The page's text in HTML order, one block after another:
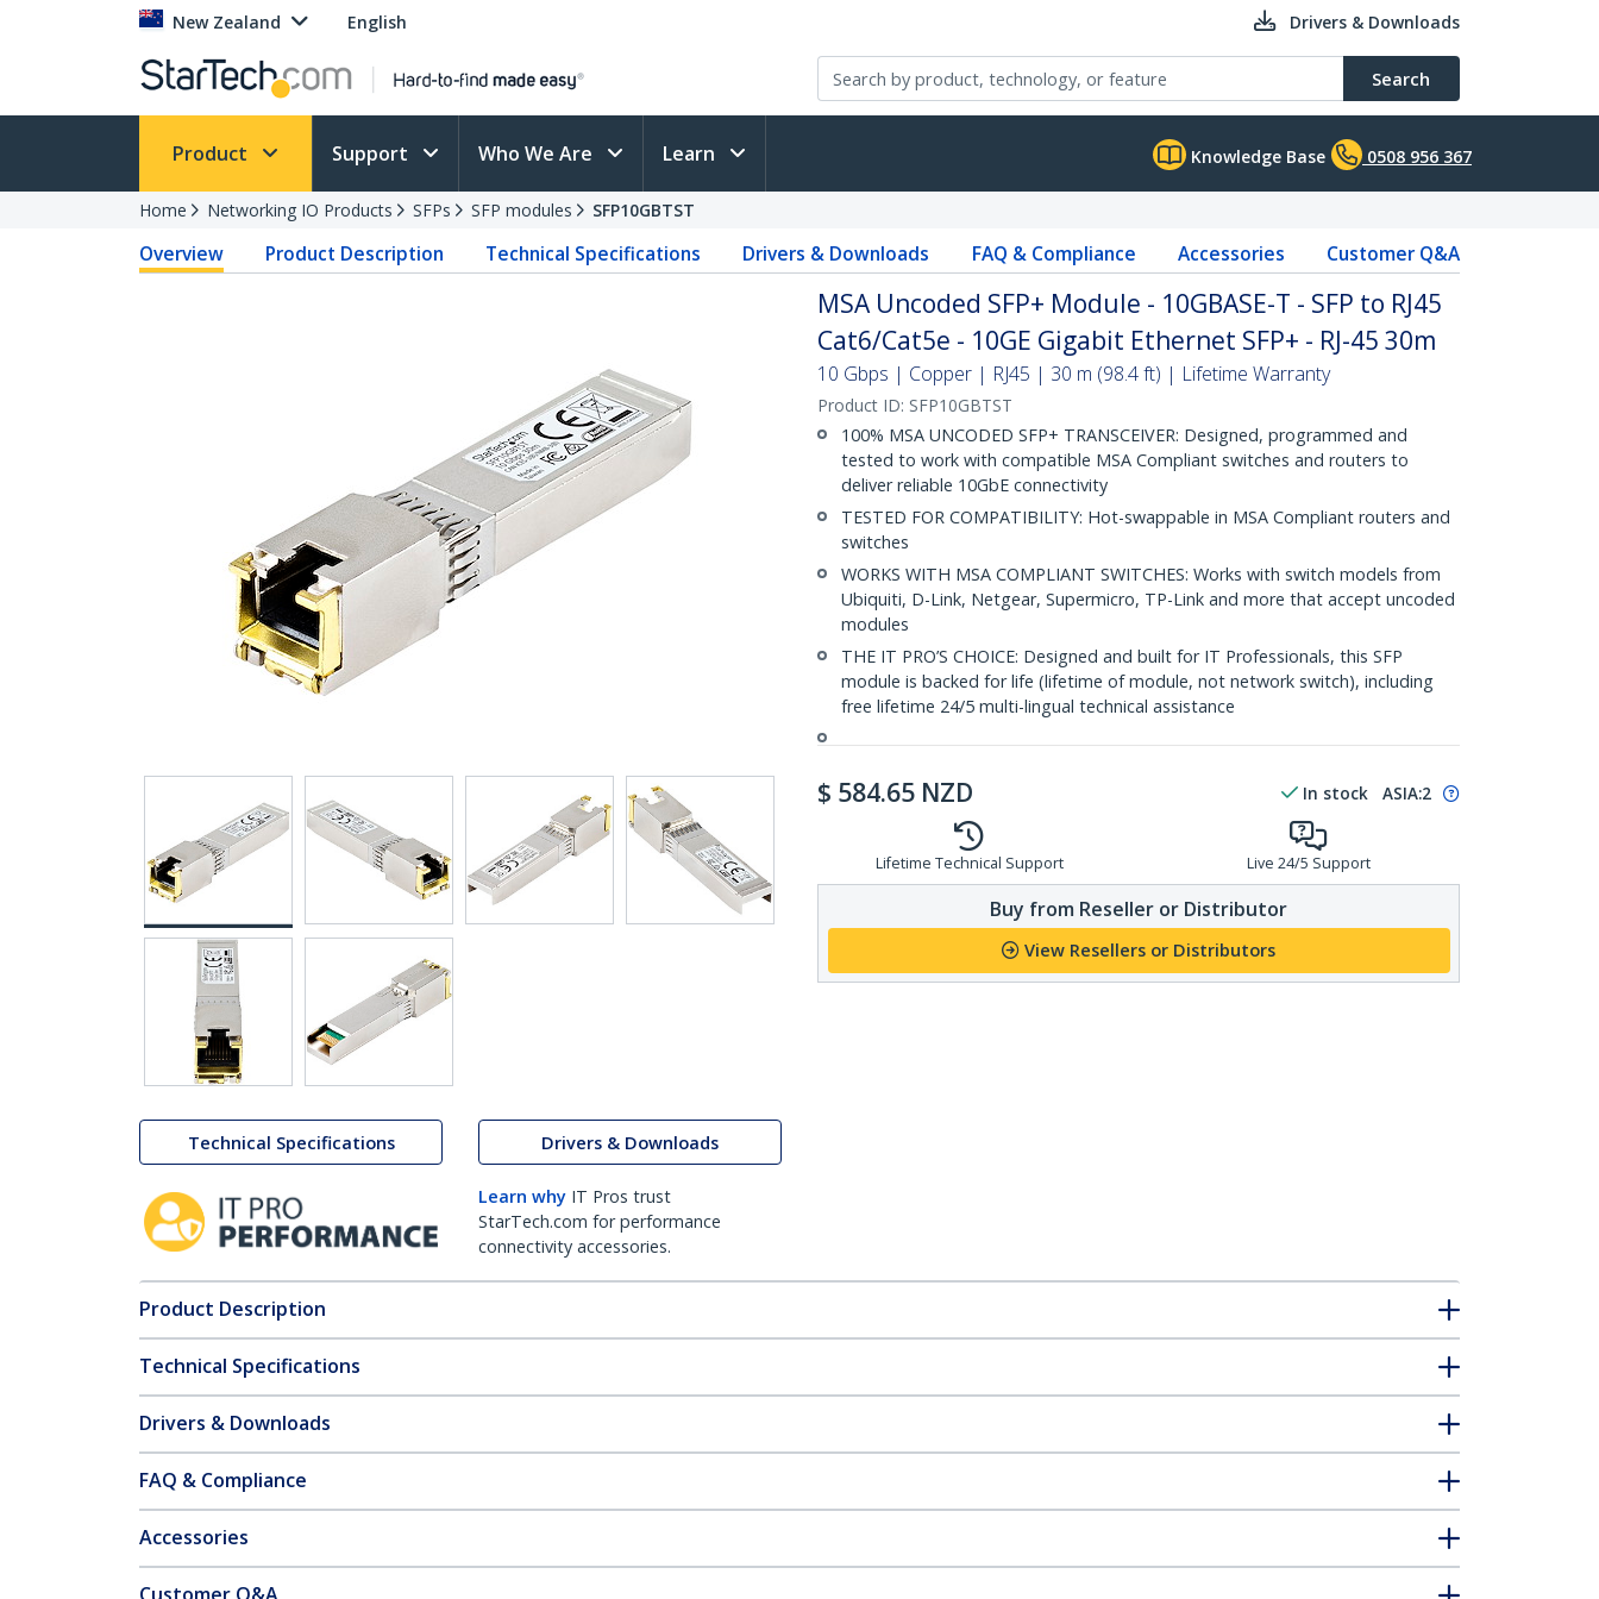
New Zealand English Drivers & Downloads
Search
Product Support Who We Are Learn Knowledge Base 0508 956 367
Home Networking IO Products SFPs SFP modules SFP10GBTST
Overview Product Description Technical Specifications Drivers & Downloads FAQ & Compliance Accessories Customer Q&A
Technical Specifications Drivers & Downloads
Learn why IT Pros trust
StarTech.com for performance
connectivity accessories.
MSA Uncoded SFP+ Module - 10GBASE-T - SFP to RJ45
Cat6/Cat5e - 10GE Gigabit Ethernet SFP+ - RJ-45 30m
10 Gbps | Copper | RJ45 | 30 m (98.4 ft) | Lifetime Warranty
Product ID: SFP10GBTST
100% MSA UNCODED SFP+ TRANSCEIVER: Designed, programmed and
tested to work with compatible MSA Compliant switches and routers to
deliver reliable 10GbE connectivity
TESTED FOR COMPATIBILITY: Hot-swappable in MSA Compliant routers and
switches
WORKS WITH MSA COMPLIANT SWITCHES: Works with switch models from
Ubiquiti, D-Link, Netgear, Supermicro, TP-Link and more that accept uncoded
modules
THE IT PRO’S CHOICE: Designed and built for IT Professionals, this SFP
module is backed for life (lifetime of module, not network switch), including
free lifetime 24/5 multi-lingual technical assistance
$ 584.65 NZD In stock ASIA:2
Lifetime Technical Support Live 24/5 Support
Buy from Reseller or Distributor
View Resellers or Distributors
Product Description
Technical Specifications
Drivers & Downloads
FAQ & Compliance
Accessories